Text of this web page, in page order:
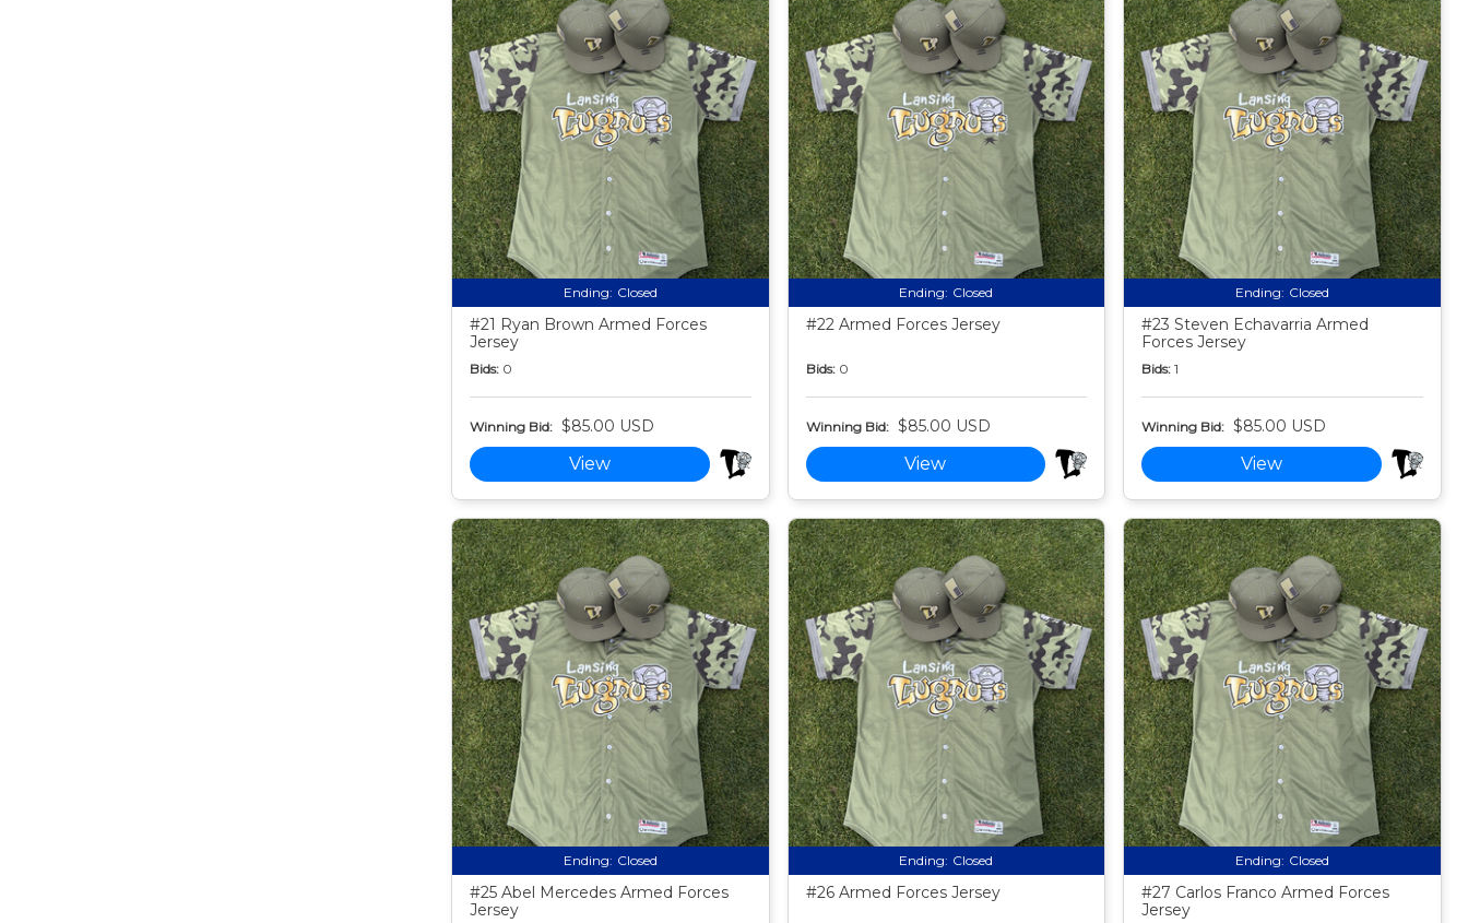
Ending: Closed
#21 Ryan Brown Armed Forces
Jersey
Bids: 0
Winning Bid: $85.00 USD
View
Ending: Closed
#22 Armed Forces Jersey
Bids: 0
Winning Bid: $85.00 USD
View
Ending: Closed
#23 Steven Echavarria Armed
Forces Jersey
Bids: 1
Winning Bid: $85.00 USD
View
Ending: Closed
#25 Abel Mercedes Armed Forces
Jersey
Ending: Closed
#26 Armed Forces Jersey
Ending: Closed
#27 Carlos Franco Armed Forces
Jersey